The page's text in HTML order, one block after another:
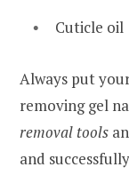
Cuticle oil
Always put
removing gel
removal tools
and